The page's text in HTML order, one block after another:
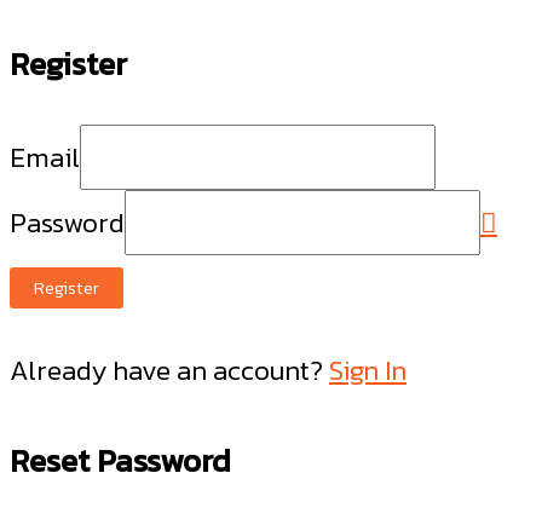
Register
Email
Password
Register
Already have an account? Sign In
Reset Password